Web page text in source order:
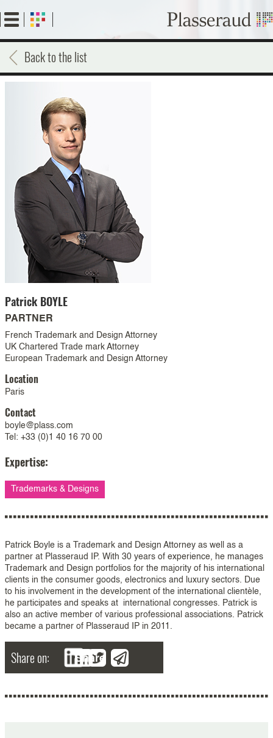
to
main
content
Back to the list
Patrick BOYLE
PARTNER
French Trademark and Design Attorney
UK Chartered Trade mark Attorney
European Trademark and Design Attorney
Location
Paris
Contact
boyle@plass.com
Tel: +33 (0)1 40 16 70 00
Expertise:
Trademarks & Designs
Patrick Boyle is a Trademark and Design Attorney as well as a
partner at Plasseraud IP. With 30 years of experience, he manages
Trademark and Design portfolios for the majority of his international
clients in the consumer goods, electronics and luxury sectors. Due
to his involvement in the development of the international clientèle,
he participates and speaks at international congresses. Patrick is
also an active member of various professional associations. Patrick
became a partner of Plasseraud IP in 2011.
Share on: Share